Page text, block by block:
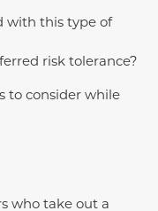
with this type of
risk tolerance?
to consider while
who take out a